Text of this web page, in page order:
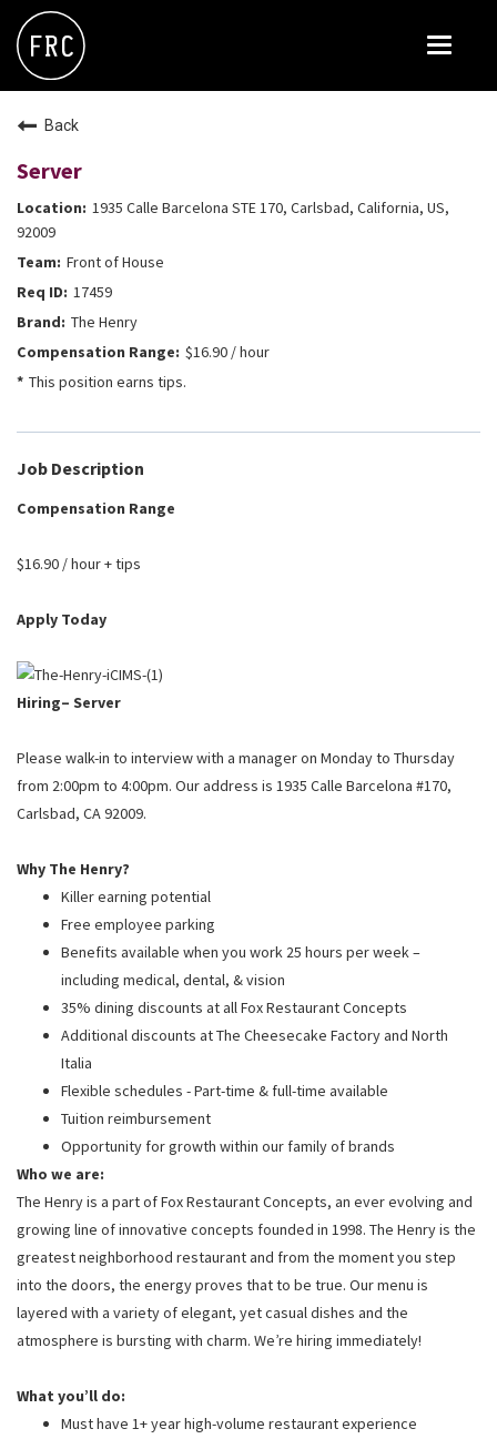
Toggle
DOUGHBIRD
FLY BYE
THE GREENE HOUSE
OLIVE & IVY
PUSHING DAISIES
Back
Server
1935 Calle Barcelona STE 170, Carlsbad, California, US,
92009
Front of House
17459
The Henry
$16.90 / hour
This position earns tips.
Job Description
Compensation Range
$16.90 / hour + tips
Apply Today
Hiring– Server
Please walk-in to interview with a manager on Monday to Thursday
from 2:00pm to 4:00pm. Our address is 1935 Calle Barcelona #170,
Carlsbad, CA 92009.
Why The Henry?
Killer earning potential
Free employee parking
Benefits available when you work 25 hours per week –
including medical, dental, & vision
35% dining discounts at all Fox Restaurant Concepts
Additional discounts at The Cheesecake Factory and North
Italia
Flexible schedules - Part-time & full-time available
Tuition reimbursement
Opportunity for growth within our family of brands
Who we are:
The Henry is a part of Fox Restaurant Concepts, an ever evolving and
growing line of innovative concepts founded in 1998. The Henry is the
greatest neighborhood restaurant and from the moment you step
into the doors, the energy proves that to be true. Our menu is
layered with a variety of elegant, yet casual dishes and the
atmosphere is bursting with charm. We’re hiring immediately!
What you’ll do:
Must have 1+ year high-volume restaurant experience